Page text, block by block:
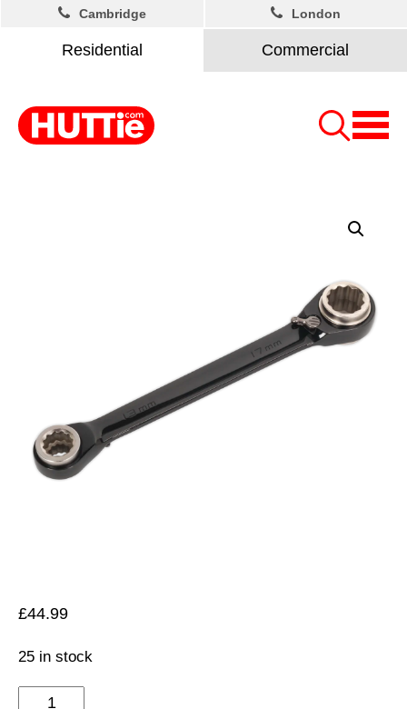
Residential Commercial
Cambridge London
£44.99
25 in stock
Ratchet